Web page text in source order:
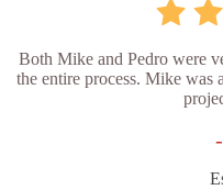
Both Mike and Pedro were
the entire process. Mike was